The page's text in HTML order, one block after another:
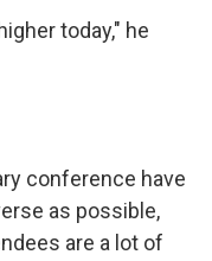
today," he
conference have
as possible,
are a lot of